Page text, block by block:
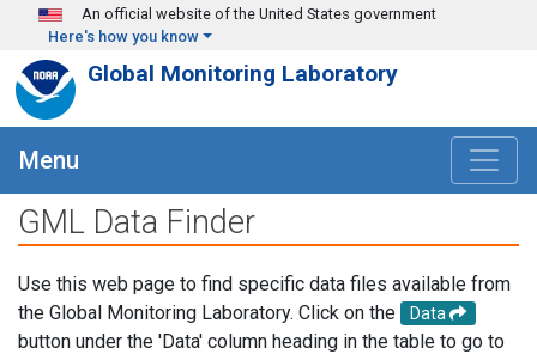
Skip to main content
An official website of the United States government
Here's how you know
Global Monitoring Laboratory
Menu
GML Data Finder
Use this web page to find specific data files available from
the Global Monitoring Laboratory. Click on the
Data
button under the 'Data' column heading in the table to go to